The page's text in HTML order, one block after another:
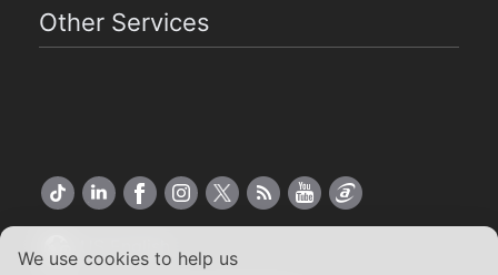
We use cookies to help us
Other Services
US English